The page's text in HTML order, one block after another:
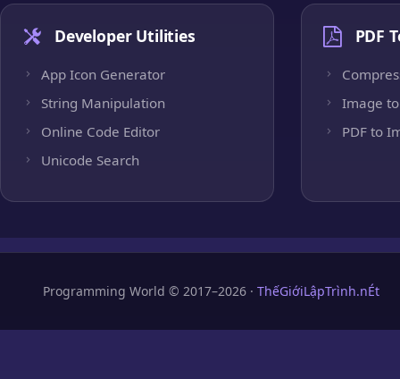
Developer Utilities
App Icon Generator
String Manipulation
Online Code Editor
Unicode Search
PDF
Image to
PDF to
Programming World © 2017–2026 · ThếGiớiLậpTrình.nÉt